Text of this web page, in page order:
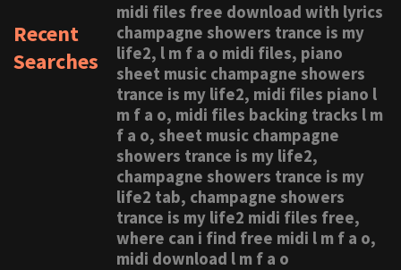
Recent
Searches
midi files free download with lyrics
champagne showers trance is my
life2, l m f a o midi files, piano
sheet music champagne showers
trance is my life2, midi files piano l
m f a o, midi files backing tracks l m
f a o, sheet music champagne
showers trance is my life2,
champagne showers trance is my
life2 tab, champagne showers
trance is my life2 midi files free,
where can i find free midi l m f a o,
midi download l m f a o